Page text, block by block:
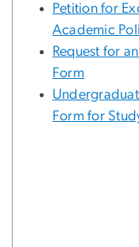
Petition for
Academic
Request for
Form
Form for